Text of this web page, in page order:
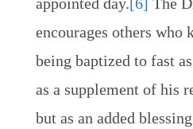
encourages others who
being baptized to fast
as a supplement of his
but as an added